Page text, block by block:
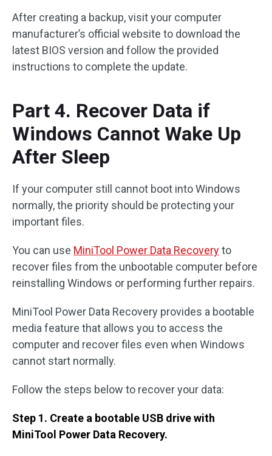
After creating a backup, visit your computer
manufacturer’s official website to download the
latest BIOS version and follow the provided
instructions to complete the update.
Part 4. Recover Data if
Windows Cannot Wake Up
After Sleep
If your computer still cannot boot into Windows
normally, the priority should be protecting your
important files.
You can use MiniTool Power Data Recoveryto
recover files from the unbootable computer before
reinstalling Windows or performing further repairs.
MiniTool Power Data Recovery provides a bootable
media feature that allows you to access the
computer and recover files even when Windows
cannot start normally.
Follow the steps below to recover your data:
Step 1. Create a bootable USB drive with
MiniTool Power Data Recovery.